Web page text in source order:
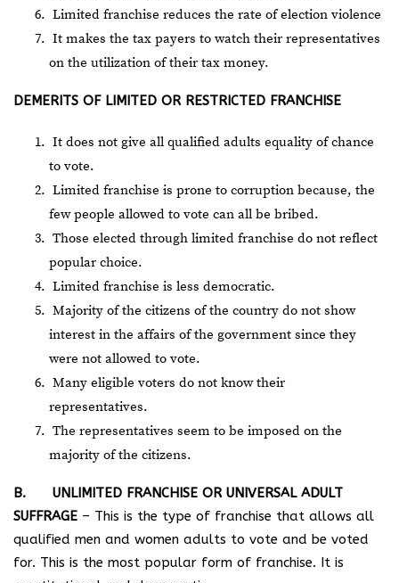
Limited franchise reduces the rate of election violence
It makes the tax payers to watch their representatives
on the utilization of their tax money.
DEMERITS OF LIMITED OR RESTRICTED FRANCHISE
It does not give all qualified adults equality of chance
to vote.
Limited franchise is prone to corruption because, the
few people allowed to vote can all be bribed.
Those elected through limited franchise do not reflect
popular choice.
Limited franchise is less democratic.
Majority of the citizens of the country do not show
interest in the affairs of the government since they
were not allowed to vote.
Many eligible voters do not know their
representatives.
The representatives seem to be imposed on the
majority of the citizens.
B. UNLIMITED FRANCHISE OR UNIVERSAL ADULT
SUFFRAGE – This is the type of franchise that allows all
qualified men and women adults to vote and be voted
for. This is the most popular form of franchise. It is